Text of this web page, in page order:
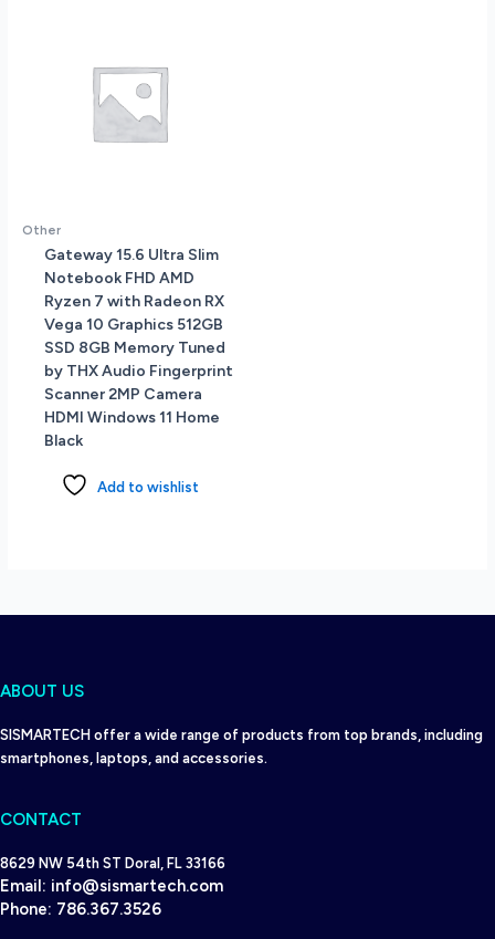
Other
Gateway 15.6 Ultra Slim
Notebook FHD AMD
Ryzen 7 with Radeon RX
Vega 10 Graphics 512GB
SSD 8GB Memory Tuned
by THX Audio Fingerprint
Scanner 2MP Camera
HDMI Windows 11 Home
Black
Add to wishlist
ABOUT US
SISMARTECH offer a wide range of products from top brands, including
smartphones, laptops, and accessories.
CONTACT
8629 NW 54th ST Doral, FL 33166
Email: info@sismartech.com
Phone: 786.367.3526